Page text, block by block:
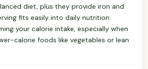
diet, plus they provide iron and
fits easily into daily nutrition
your calorie intake, especially when
calorie foods like vegetables or lean